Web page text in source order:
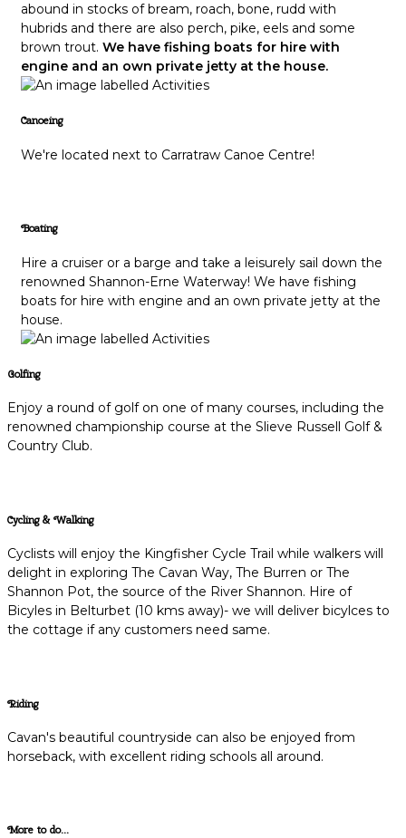
abound in stocks of bream, roach, bone, rudd with
hubrids and there are also perch, pike, eels and some
brown trout. We have fishing boats for hire with
engine and an own private jetty at the house.
Canoeing
We're located next to Carratraw Canoe Centre!
Boating
Hire a cruiser or a barge and take a leisurely sail down the
renowned Shannon-Erne Waterway! We have fishing
boats for hire with engine and an own private jetty at the
house.
Golfing
Enjoy a round of golf on one of many courses, including the
renowned championship course at the Slieve Russell Golf &
Country Club.
Cycling & Walking
Cyclists will enjoy the Kingfisher Cycle Trail while walkers will
delight in exploring The Cavan Way, The Burren or The
Shannon Pot, the source of the River Shannon. Hire of
Bicyles in Belturbet (10 kms away)- we will deliver bicylces to
the cottage if any customers need same.
Riding
Cavan's beautiful countryside can also be enjoyed from
horseback, with excellent riding schools all around.
More to do...